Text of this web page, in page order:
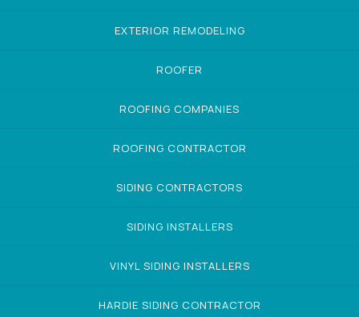
EXTERIOR REMODELING
ROOFER
ROOFING COMPANIES
ROOFING CONTRACTOR
SIDING CONTRACTORS
SIDING INSTALLERS
VINYL SIDING INSTALLERS
HARDIE SIDING CONTRACTOR